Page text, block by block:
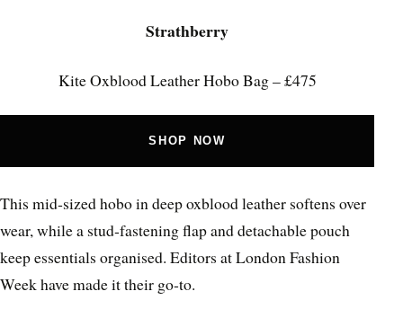
Strathberry
Kite Oxblood Leather Hobo Bag – £475
SHOP NOW
This mid‑sized hobo in deep oxblood leather softens over
wear, while a stud‑fastening flap and detachable pouch
keep essentials organised. Editors at London Fashion
Week have made it their go‑to.